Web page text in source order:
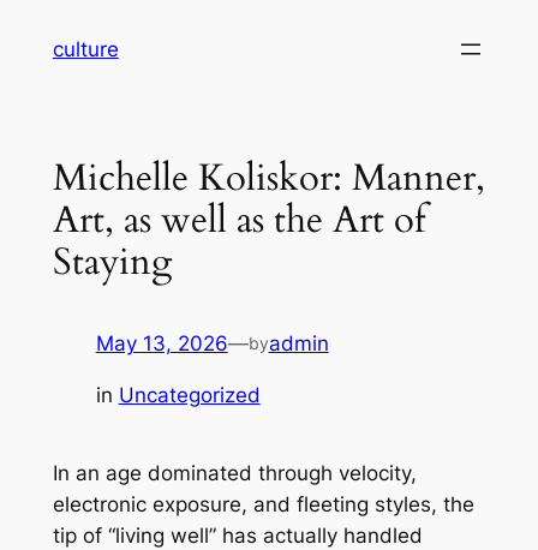
culture
Michelle Koliskor: Manner,
Art, as well as the Art of
Staying
May 13, 2026—byadmin
in Uncategorized
In an age dominated through velocity,
electronic exposure, and fleeting styles, the
tip of “living well” has actually handled